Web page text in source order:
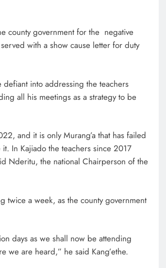
county government for the negative
with a show cause letter for duty
defiant into addressing the teachers
all his meetings as a strategy to be
and it is only Murang’a that has failed
In Kajiado the teachers since 2017
Nderitu, the national Chairperson of the
twice a week, as the county government
days as we shall now be attending
we are heard,” he said Kang’ethe.
DP Kindiki
2 weeks ago